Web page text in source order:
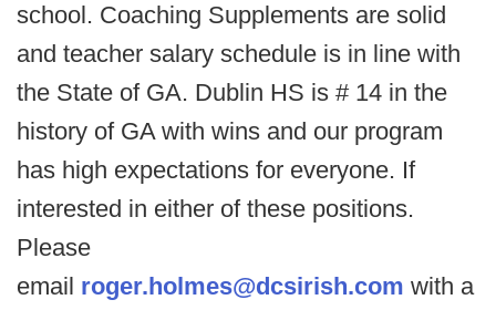
school. Coaching Supplements are solid
and teacher salary schedule is in line with
the State of GA. Dublin HS is # 14 in the
history of GA with wins and our program
has high expectations for everyone. If
interested in either of these positions.
Please
email roger.holmes@dcsirish.com with a